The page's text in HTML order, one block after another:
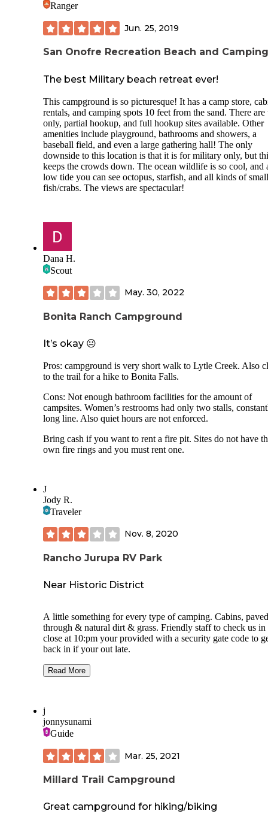
Ranger
Jun. 25, 2019
San Onofre Recreation Beach and Camping
The best Military beach retreat ever!
This campground is so picturesque! It has a camp store,
rentals, and camping spots 10 feet from the sand. There are
only, partial hookup, and full hookup sites available. Other
amenities include playground, bathrooms and showers, a
baseball field, and even a large gathering hall! The only
downside to this location is that it is for military only, but
keeps the crowds down. The ocean wildlife is so cool, and
low tide you can see octopus, starfish, and all kinds of small
fish/crabs. The views are spectacular!
Dana H.
Scout
May. 30, 2022
Bonita Ranch Campground
It’s okay 😐
Pros: campground is very short walk to Lytle Creek. Also
to the trail for a hike to Bonita Falls.
Cons: Not enough bathroom facilities for the amount of
campsites. Women’s restrooms had only two stalls,
long line. Also quiet hours are not enforced.
Bring cash if you want to rent a fire pit. Sites do not have
own fire rings and you must rent one.
J
Jody R.
Traveler
Nov. 8, 2020
Rancho Jurupa RV Park
Near Historic District
A little something for every type of camping. Cabins,
through & natural dirt & grass. Friendly staff to check us in
close at 10:pm your provided with a security gate code to
back in if your out late.
Lots of families with children, fishing for catfish in the little
which is shaded with trees and plenty of tables to picnic by
Neighbors were nice, cute set ups with twinkle lights and
enjoying outdoor fire pits. Campers we’re playing music,
all quiet later.
We drove over to the Mission Inn (8 min drive) enjoyed
Their is a pedestrian only shopping area with a Saturday
Read More
j
jonnysunami
Guide
Mar. 25, 2021
Millard Trail Campground
Great campground for hiking/biking